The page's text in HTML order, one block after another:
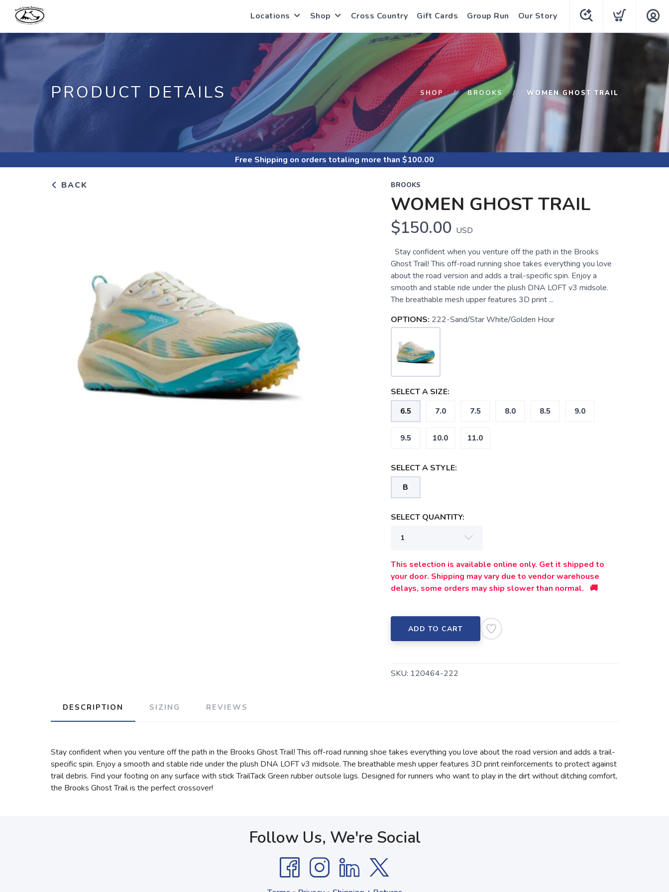
Locations Shop Cross Country Gift Cards Group Run Our Story
PRODUCT DETAILS SHOP BROOKS WOMEN GHOST TRAIL
Free Shipping on orders totaling more than $100.00
BACK BROOKS
WOMEN GHOST TRAIL
$150.00 USD
Stay confident when you venture off the path in the Brooks
Ghost Trail! This off-road running shoe takes everything you love
about the road version and adds a trail-specific spin. Enjoy a
smooth and stable ride under the plush DNA LOFT v3 midsole.
The breathable mesh upper features 3D print ...
OPTIONS: 222-Sand/Star White/Golden Hour
SELECT A SIZE:
6.5 7.0 7.5 8.0 8.5 9.0
9.5 10.0 11.0
SELECT A STYLE:
B
SELECT QUANTITY:
This selection is available online only. Get it shipped to
your door. Shipping may vary due to vendor warehouse
delays, some orders may ship slower than normal. 🚚
ADD TO CART
SKU: 120464-222
DESCRIPTION SIZING REVIEWS
Stay confident when you venture off the path in the Brooks Ghost Trail! This off-road running shoe takes everything you love about the road version and adds a trail-
specific spin. Enjoy a smooth and stable ride under the plush DNA LOFT v3 midsole. The breathable mesh upper features 3D print reinforcements to protect against
trail debris. Find your footing on any surface with stick TrailTack Green rubber outsole lugs. Designed for runners who want to play in the dirt without ditching comfort,
the Brooks Ghost Trail is the perfect crossover!
Follow Us, We're Social